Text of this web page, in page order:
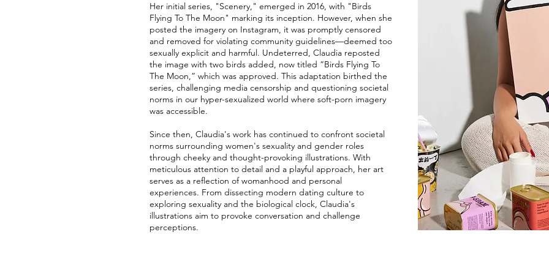
Her initial series, "Scenery," emerged in 2016, with "Birds
Flying To The Moon" marking its inception. However, when she
posted the imagery on Instagram, it was promptly censored
and removed for violating community guidelines—deemed too
sexually explicit and harmful. Undeterred, Claudia reposted
the image with two birds added, now titled “Birds Flying To
The Moon,” which was approved. This adaptation birthed the
series, challenging media censorship and questioning societal
norms in our hyper-sexualized world where soft-porn imagery
was accessible.
Since then, Claudia's work has continued to confront societal
norms surrounding women's sexuality and gender roles
through cheeky and thought-provoking illustrations. With
meticulous attention to detail and a playful approach, her art
serves as a reflection of womanhood and personal
experiences. From dissecting modern dating culture to
exploring sexuality and the biological clock, Claudia's
illustrations aim to provoke conversation and challenge
perceptions.